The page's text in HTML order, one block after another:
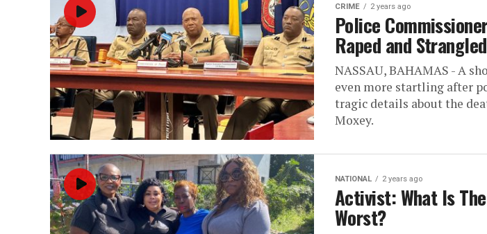
CRIME 2 years ago
Police
Raped and
NASSAU, BAHAMAS - A
even more startling after
tragic details about the
Moxey.
NATIONAL 2 years ago
Activist: What Is
Worst?